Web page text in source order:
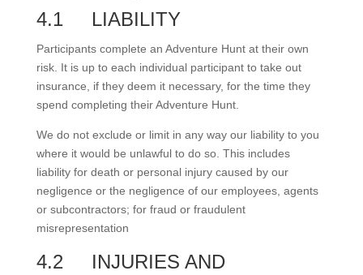
4.1 LIABILITY
Participants complete an Adventure Hunt at their own
risk. It is up to each individual participant to take out
insurance, if they deem it necessary, for the time they
spend completing their Adventure Hunt.
We do not exclude or limit in any way our liability to you
where it would be unlawful to do so. This includes
liability for death or personal injury caused by our
negligence or the negligence of our employees, agents
or subcontractors; for fraud or fraudulent
misrepresentation
4.2 INJURIES AND